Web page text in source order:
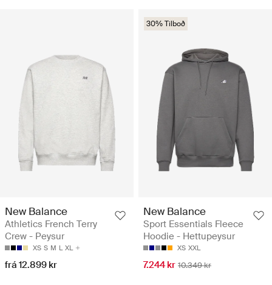
New Balance
Athletics French Terry
Crew - Peysur
XS S M L XL
frá 12.899 kr
30% Tilboð
New Balance
Sport Essentials Fleece
Hoodie - Hettupeysur
XS XXL
7.244 kr 10.349 kr